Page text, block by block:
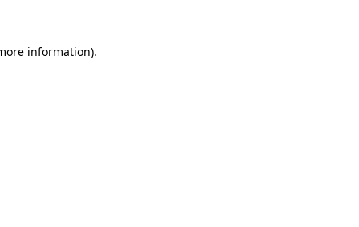
information).